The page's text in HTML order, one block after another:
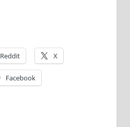
Reddit X
Facebook